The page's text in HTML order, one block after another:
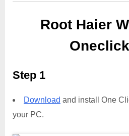
Root Haier
Step 1
Download and install One
your PC.